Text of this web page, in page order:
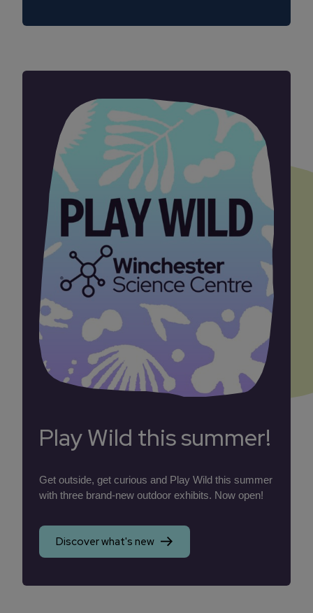
Play Wild this summer!
Get outside, get curious and Play Wild this summer
with three brand-new outdoor exhibits. Now open!
Discover what's new